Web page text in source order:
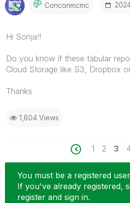
Conconmcmc
Hi Sonja!!
Do you know if these tabular
Cloud Storage like S3, Dropbox
Thanks
1,804 Views
1 2 3
You must be a registered
If you've already registered,
register and sign in.